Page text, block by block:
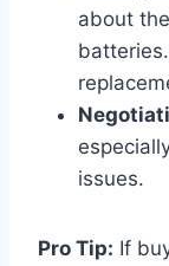
about
issues.
Pro Tip: If